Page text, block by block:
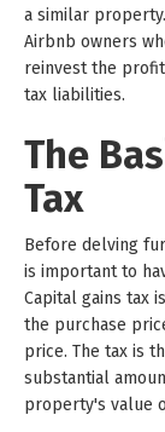
a similar
Airbnb owners
reinvest the
tax liabilities.
The
Tax
Before delving
is important to
Capital gains tax
the purchase
price. The tax is
substantial
property's value